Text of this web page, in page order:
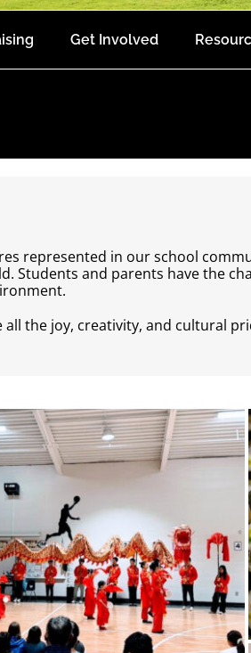
Get Involved
represented in our school
and parents have the
the joy, creativity, and cultural